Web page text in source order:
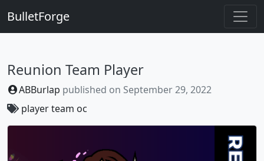
BulletForge
Reunion Team Player
ABBurlap published on September 29, 2022
playerteam oc